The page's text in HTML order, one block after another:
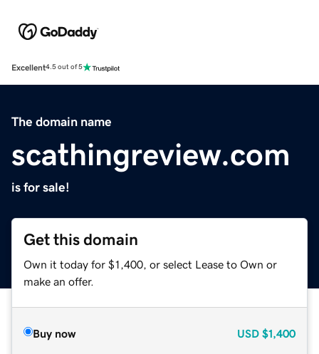
Excellent4.5 out of 5
The domain name
scathingreview.com
is for sale!
Get this domain
Own it today for $1,400, or select Lease to Own or
make an offer.
Buy now USD $1,400